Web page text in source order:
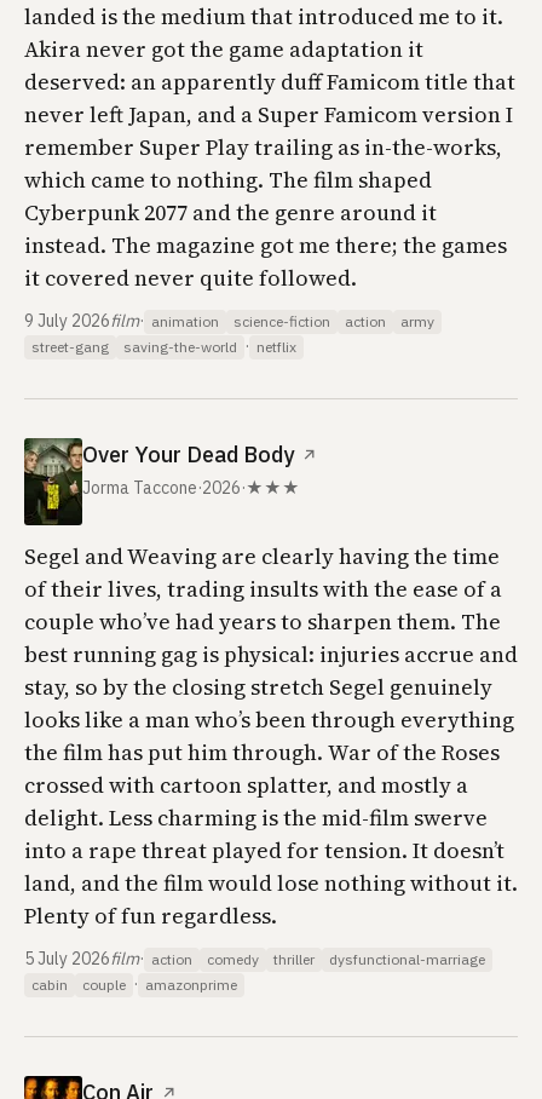
landed is the medium that introduced me to it.
Akiranever got the game adaptation it
deserved: an apparently duff Famicom title that
never left Japan, and a Super Famicom version I
remember Super Playtrailing as in-the-works,
which came to nothing. The film shaped
Cyberpunk 2077 and the genre around it
instead. The magazine got me there; the games
it covered never quite followed.
9 July 2026film· animation science-fiction action
army
street-gang
saving-the-world · netflix
Over Your Dead Body ↗
Jorma Taccone·2026·★★★
Segel and Weaving are clearly having the time
of their lives, trading insults with the ease of a
couple who’ve had years to sharpen them. The
best running gag is physical: injuries accrue and
stay, so by the closing stretch Segel genuinely
looks like a man who’s been through everything
the film has put him through. War of the Roses
crossed with cartoon splatter, and mostly a
delight. Less charming is the mid-film swerve
into a rape threat played for tension. It doesn’t
land, and the film would lose nothing without it.
Plenty of fun regardless.
5 July 2026film· action comedy thriller
dysfunctional-marriage
cabin
couple · amazonprime
Con Air ↗